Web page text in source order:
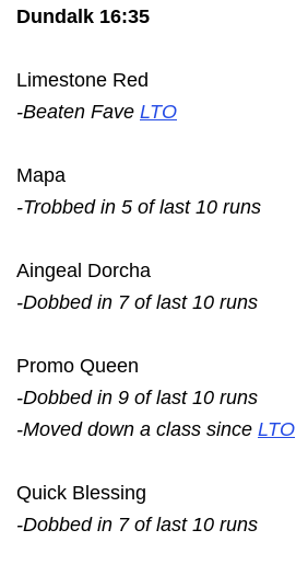
Dundalk 16:35
Limestone Red
-Beaten Fave LTO
Mapa
-Trobbed in 5 of last 10 runs
Aingeal Dorcha
-Dobbed in 7 of last 10 runs
Promo Queen
-Dobbed in 9 of last 10 runs
-Moved down a class since LTO
Quick Blessing
-Dobbed in 7 of last 10 runs